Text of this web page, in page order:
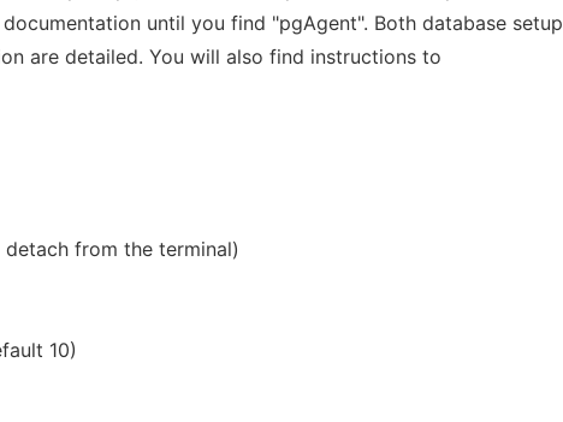
until you find "pgAgent". Both database setup
are detailed. You will also find instructions to
from the terminal)
10)